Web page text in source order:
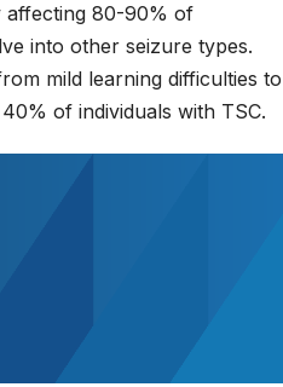
affecting 80-90% of
into other seizure types.
mild learning difficulties to
of individuals with TSC.